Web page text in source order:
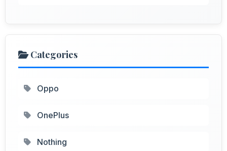
Categories
Oppo
OnePlus
Nothing